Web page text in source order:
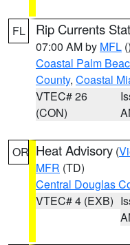
FL Rip Currents
07:00 AM by MFL ()
Coastal Palm
County, Coastal
VTEC# 26
(CON)
OR Heat Advisory (
MFR (TD)
Central Douglas
VTEC# 4 (EXB)